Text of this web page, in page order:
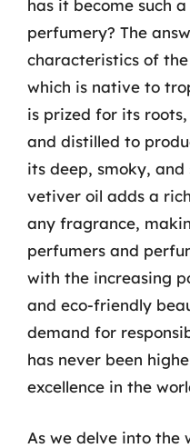
has it become such
perfumery? The
characteristics of
which is native to
is prized for its
and distilled to
its deep, smoky,
vetiver oil adds a
any fragrance,
perfumers and
with the increasing
and eco-friendly
demand for
has never been
excellence in the
As we delve into the